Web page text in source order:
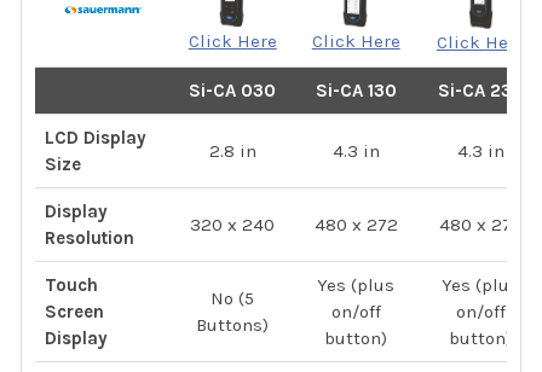
Click Here Click Here Click Here
Si-CA 030 Si-CA 130 Si-CA 230
LCD Display
Size
2.8 in 4.3 in 4.3 in
Display
Resolution
320 x 240 480 x 272 480 x 272
Touch
Screen
Display
No (5
Buttons)
Yes (plus
on/off
button)
Yes (plus
on/off
button)